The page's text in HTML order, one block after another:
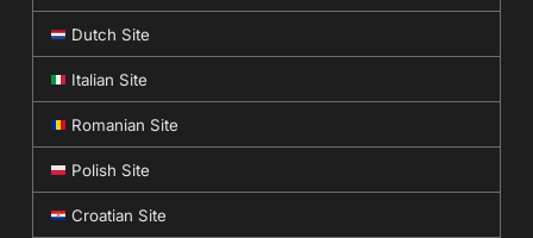
Dutch Site
Italian Site
Romanian Site
Polish Site
Croatian Site